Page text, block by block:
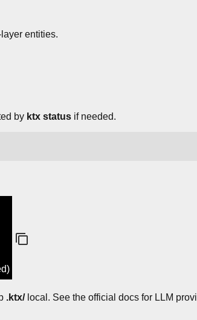
entities.
by ktx status if needed.
.ktx/local. See the official docs for LLM